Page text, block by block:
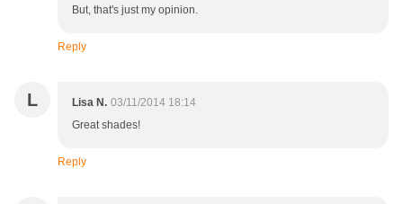
But, that's just my opinion.
Reply
L Lisa N. 03/11/2014 18:14
Great shades!
Reply